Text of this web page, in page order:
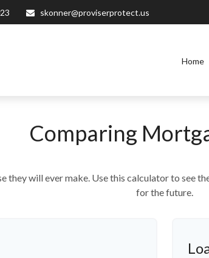
skonner@proviserprotect.us
Home
Comparing
they will ever make. Use this calculator to
for the future.